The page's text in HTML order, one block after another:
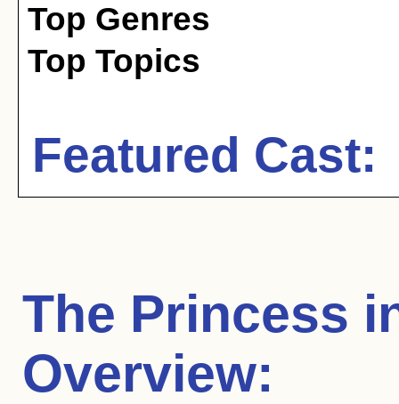
Top Genres
Top Topics
Featured Cast:
The Princess
Overview: